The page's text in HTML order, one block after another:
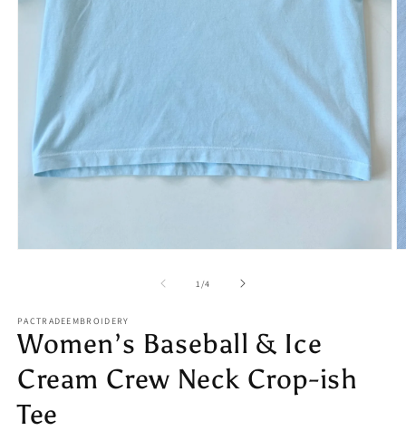
1 /of
4
PACTRADEEMBROIDERY
Women’s Baseball & Ice
Cream Crew Neck Crop-ish
Tee